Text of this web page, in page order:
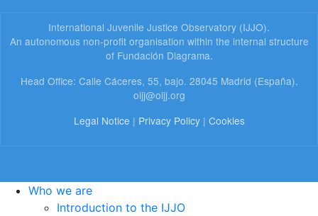
International Juvenile Justice Observatory (IJJO).
An autonomous non-profit organisation within the internal structure
of Fundación Diagrama.
Head Office: Calle Cáceres, 55, bajo. 28045 Madrid (España).
oijj@oijj.org
Legal Notice | Privacy Policy| Cookies
Who we are
Introduction to the IJJO